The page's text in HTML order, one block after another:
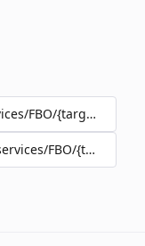
FBO/{target}
FBO/{target}